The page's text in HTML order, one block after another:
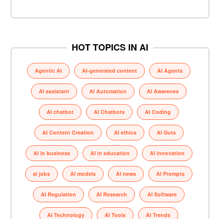
HOT TOPICS IN AI
Agentic AI AI-generated content AI Agents
AI assistant AI Automation AI Awarenes
AI chatbot AI Chatbots AI Coding
AI Content Creation AI ethics AI Guts
AI in business AI in education AI innovation
ai jobs AI models AI news AI Prompts
AI Regulation AI Research AI Software
AI Technology AI Tools AI Trends